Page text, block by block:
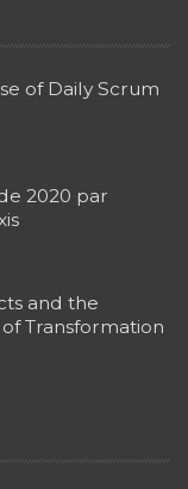
of Daily Scrum
2020 par
and the
Transformation